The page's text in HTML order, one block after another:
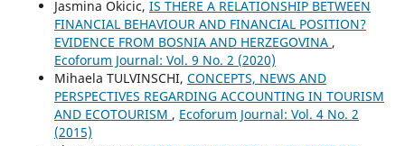
Jasmina Okicic, IS THERE A RELATIONSHIP BETWEEN
FINANCIAL BEHAVIOUR AND FINANCIAL POSITION?
EVIDENCE FROM BOSNIA AND HERZEGOVINA ,
Ecoforum Journal: Vol. 9 No. 2 (2020)
Mihaela TULVINSCHI, CONCEPTS, NEWS AND
PERSPECTIVES REGARDING ACCOUNTING IN TOURISM
AND ECOTOURISM , Ecoforum Journal: Vol. 4 No. 2
(2015)